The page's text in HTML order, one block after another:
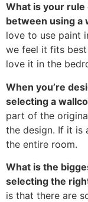
What is your
between using a
love to use paint
we feel it fits best
love it in the
When you’re
selecting a
part of the
the design. If it is
the entire room.
What is the
selecting the
is that there are